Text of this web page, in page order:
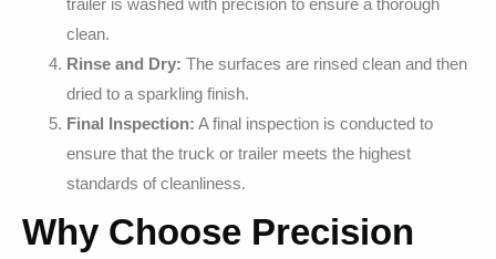
trailer is washed with precision to ensure a thorough
clean.
Rinse and Dry: The surfaces are rinsed clean and then
dried to a sparkling finish.
Final Inspection: A final inspection is conducted to
ensure that the truck or trailer meets the highest
standards of cleanliness.
Why Choose Precision